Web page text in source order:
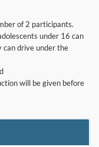
of 2 participants.
under 16 can
can drive under the
will be given before